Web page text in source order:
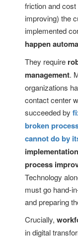
friction and cost
improving) the
implemented
happen
They require
management.
organizations
contact center
succeeded by
broken
cannot do by
process
Technology
must go hand-
and preparing
Crucially,
in digital